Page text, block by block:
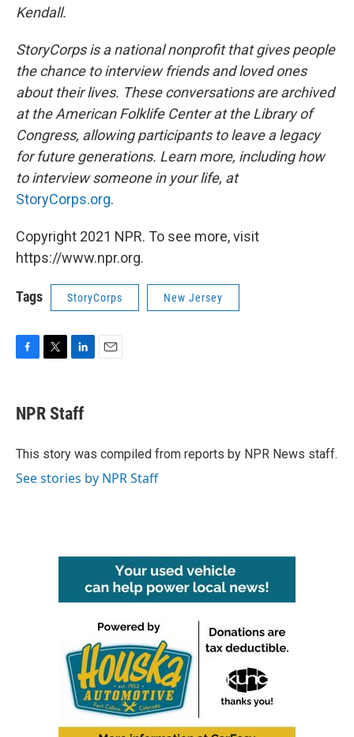
Kendall.
StoryCorps is a national nonprofit that gives people
the chance to interview friends and loved ones
about their lives. These conversations are archived
at the American Folklife Center at the Library of
Congress, allowing participants to leave a legacy
for future generations. Learn more, including how
to interview someone in your life, at
StoryCorps.org.
Copyright 2021 NPR. To see more, visit
https://www.npr.org.
Tags StoryCorps New Jersey
e
b
o
t
t
r
k
e
I
NPR Staff
This story was compiled from reports by NPR News staff.
See stories by NPR Staff